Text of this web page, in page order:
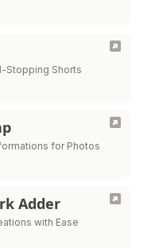
Stopping Shorts
for Photos
Adder
with Ease